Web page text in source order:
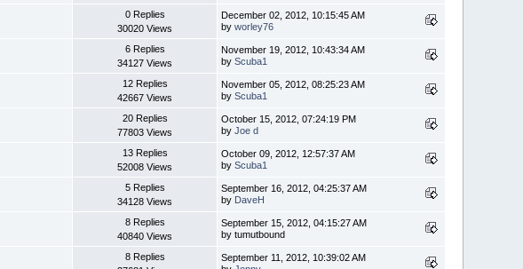
0 Replies
30020 Views
December 02, 2012, 10:15:45 AM
byworley76
6 Replies
34127 Views
November 19, 2012, 10:43:34 AM
byScuba1
12 Replies
42667 Views
November 05, 2012, 08:25:23 AM
byScuba1
20 Replies
77803 Views
October 15, 2012, 07:24:19 PM
byJoe d
13 Replies
52008 Views
October 09, 2012, 12:57:37 AM
byScuba1
5 Replies
34128 Views
September 16, 2012, 04:25:37 AM
by DaveH
8 Replies
40840 Views
September 15, 2012, 04:15:27 AM
by tumutbound
8 Replies
September 11, 2012, 10:39:02 AM